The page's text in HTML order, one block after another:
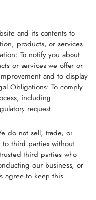
and its contents to
products, or services
To notify you about
or services we offer or
and to display
Obligations: To comply
including
request.
do not sell, trade, or
to third parties without
third parties who
our business, or
agree to keep this